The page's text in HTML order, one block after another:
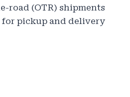
road (OTR) shipments
pickup and delivery